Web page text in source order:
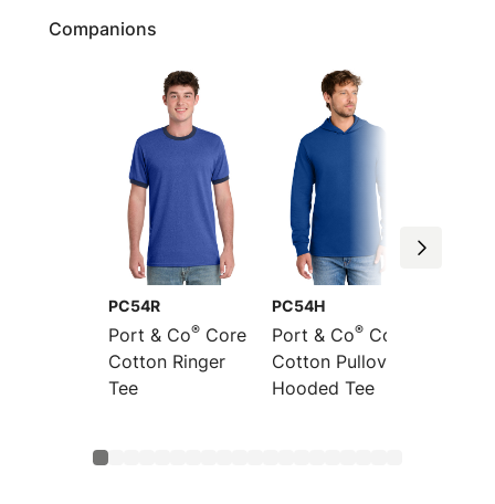
Companions
PC54R
Port & Co® Core
Cotton Ringer
Tee
PC54H
Port & Co® Core
Cotton Pullover
Hooded Tee